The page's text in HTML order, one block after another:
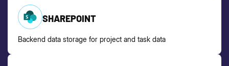
SHAREPOINT
Backend data storage for project and task data